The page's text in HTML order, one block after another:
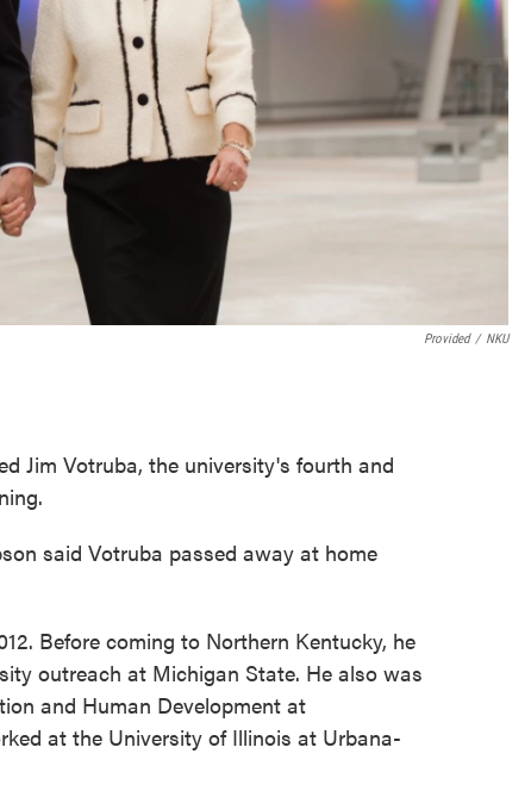
Provided / NKU
Jim Votruba, the university's fourth and
said Votruba passed away at home
Before coming to Northern Kentucky, he
outreach at Michigan State. He also was
and Human Development at
at the University of Illinois at Urbana-